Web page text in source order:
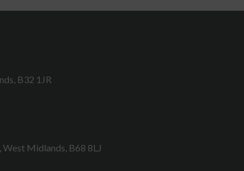
B32 1JR
West Midlands, B68 8LJ